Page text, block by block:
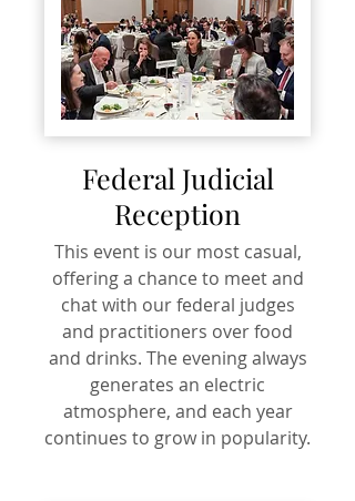
Federal Judicial
Reception
This event is our most casual,
offering a chance to meet and
chat with our federal judges
and practitioners over food
and drinks. The evening always
generates an electric
atmosphere, and each year
continues to grow in popularity.